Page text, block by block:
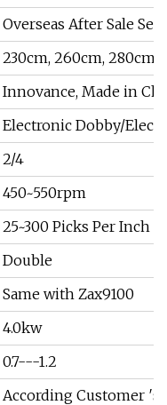
Overseas After Sale
230cm, 260cm, 280cm
Innovance, Made in
Electronic Dobby/
2/4
450~550rpm
25~300 Picks Per Inch
Double
Same with Zax9100
4.0kw
0.7---1.2
According Customer ′s